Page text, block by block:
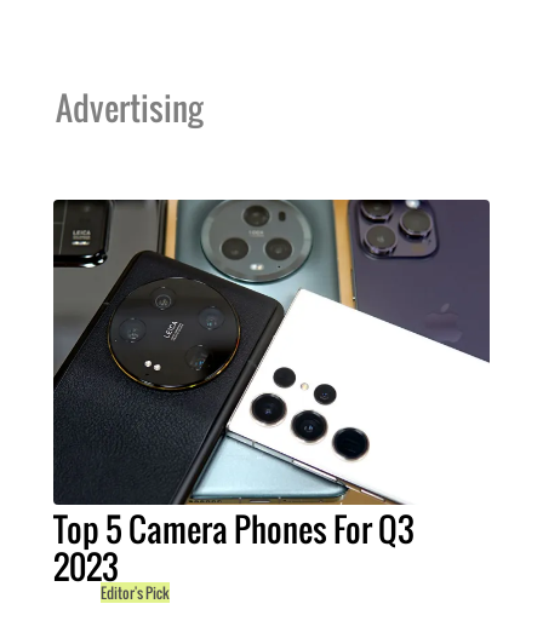
Advertising
Top 5 Camera Phones For Q3
2023
Editor's Pick